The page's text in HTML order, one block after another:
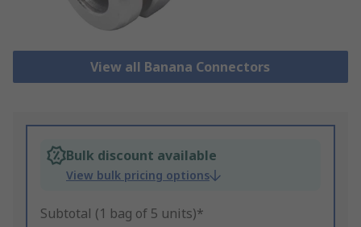
View all Banana Connectors
Bulk discount available
View bulk pricing options
Subtotal (1 bag of 5 units)*